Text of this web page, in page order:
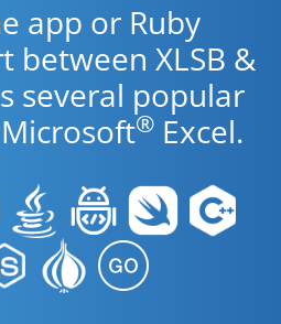
app or Ruby
between XLSB &
several popular
® Excel.